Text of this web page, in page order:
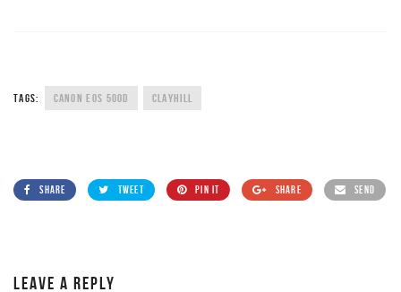
TAGS: CANON EOS 500D CLAYHILL
SHARE TWEET PIN IT SHARE SEND
LEAVE A REPLY